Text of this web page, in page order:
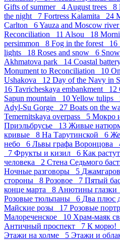
Gifts of summer 4 August trees 8
the night 7 Fortress Kalamita 24
Carlton 6Yauza and Moscow
Reconciliation 11 Alsou 18
persimmon 8 Fog in the forest 16
lights 18 Roses and snow 6
Akhmatova park 14 Coastal
Monument to Reconciliation 10
Ushakova 12 Day of the Navy in
16 Tavricheskaya embankment 12
Sapun mountain 10Yellow tulips
Adyl-Su Gorge 27 Boats on the
Temernitskaya overpass 5 Мокро
Приэльбрусье 13 Живые
кривые 8 На Тарутинской 6
небо 6 Львы графа Воронцова
7 Фрукты и кизил 6 Как
человека 2 Стена Седьмого
Ночные разговоры 5
стороны 8 Розовое 7 Пятый
конце марта 8 Анютины
Розовые тюльпаны 6 Два плюс
Майские розы 17 Розовые
Малореченское 10 Храм-маяк
Античный проспект 7 К морю!
Этажи на холме 5 Этажи и